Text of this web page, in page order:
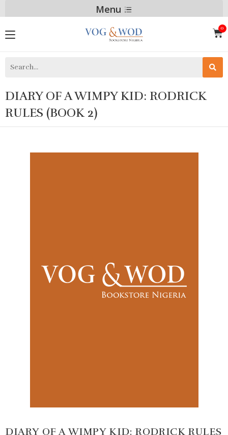
Menu
DIARY OF A WIMPY KID: RODRICK
RULES (BOOK 2)
DIARY OF A WIMPY KID: RODRICK RULES